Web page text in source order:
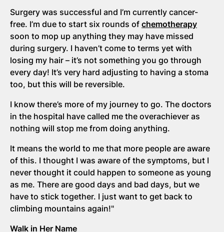
Surgery was successful and I’m currently cancer-
free. I’m due to start six rounds of chemotherapy
soon to mop up anything they may have missed
during surgery. I haven’t come to terms yet with
losing my hair – it’s not something you go through
every day! It’s very hard adjusting to having a stoma
too, but this will be reversible.
I know there’s more of my journey to go. The doctors
in the hospital have called me the overachiever as
nothing will stop me from doing anything.
It means the world to me that more people are aware
of this. I thought I was aware of the symptoms, but I
never thought it could happen to someone as young
as me. There are good days and bad days, but we
have to stick together. I just want to get back to
climbing mountains again!"
Walk in Her Name